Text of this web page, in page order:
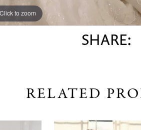
Click to zoom
Click to zoom
SHARE:
RELATED